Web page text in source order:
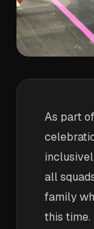
As part
all
family
this time.